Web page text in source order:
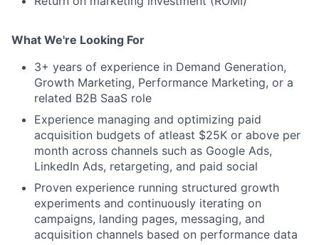
What We're Looking For
3+ years of experience in Demand Generation,
Growth Marketing, Performance Marketing, or a
related B2B SaaS role
Experience managing and optimizing paid
acquisition budgets of atleast $25K or above per
month across channels such as Google Ads,
LinkedIn Ads, retargeting, and paid social
Proven experience running structured growth
experiments and continuously iterating on
campaigns, landing pages, messaging, and
acquisition channels based on performance data